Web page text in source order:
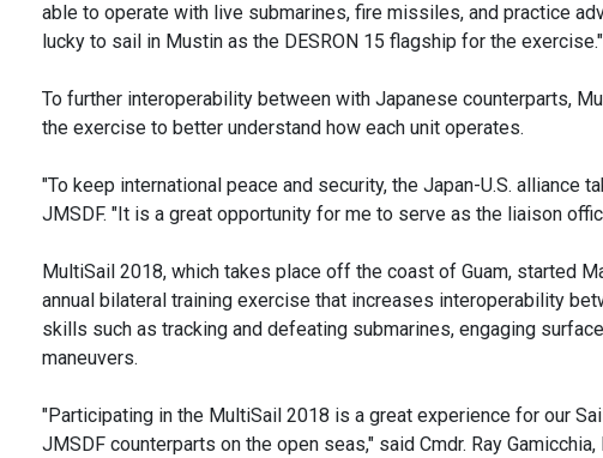
able to operate with live submarines, fire missiles, and practice
lucky to sail in Mustin as the DESRON 15 flagship for the exercise."
To further interoperability between with Japanese counterparts,
the exercise to better understand how each unit operates.
"To keep international peace and security, the Japan-U.S. alliance
JMSDF. "It is a great opportunity for me to serve as the liaison
MultiSail 2018, which takes place off the coast of Guam, started
annual bilateral training exercise that increases interoperability
skills such as tracking and defeating submarines, engaging
maneuvers.
"Participating in the MultiSail 2018 is a great experience for our
JMSDF counterparts on the open seas," said Cmdr. Ray